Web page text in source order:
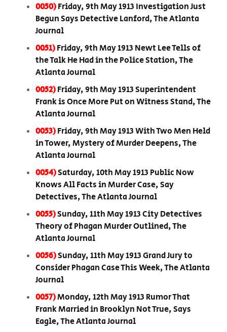
0050)Friday, 9th May 1913 Investigation Just
Begun Says Detective Lanford, The Atlanta
Journal
0051)Friday, 9th May 1913 Newt Lee Tells of
the Talk He Had in the Police Station, The
Atlanta Journal
0052)Friday, 9th May 1913 Superintendent
Frank is Once More Put on Witness Stand, The
Atlanta Journal
0053)Friday, 9th May 1913 With Two Men Held
in Tower, Mystery of Murder Deepens, The
Atlanta Journal
0054)Saturday, 10th May 1913 Public Now
Knows All Facts in Murder Case, Say
Detectives, The Atlanta Journal
0055)Sunday, 11th May 1913 City Detectives
Theory of Phagan Murder Outlined, The
Atlanta Journal
0056)Sunday, 11th May 1913 Grand Jury to
Consider Phagan Case This Week, The Atlanta
Journal
0057)Monday, 12th May 1913 Rumor That
Frank Married in Brooklyn Not True, Says
Eagle, The Atlanta Journal